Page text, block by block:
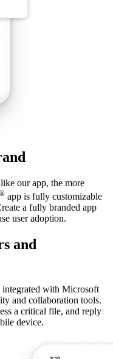
our app, the more
app is fully customizable
a fully branded app
user adoption.
and
integrated with Microsoft
and collaboration tools.
a critical file, and reply
device.